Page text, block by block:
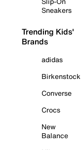
Sneakers
Trending Kids'
Brands
adidas
Birkenstock
Converse
Crocs
New
Balance